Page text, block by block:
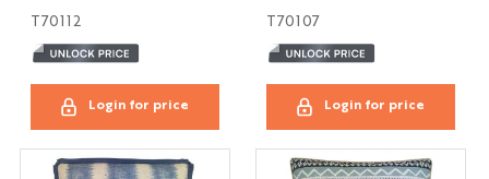
T70112
Login for price
T70107
Login for price